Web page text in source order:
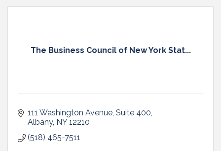
The Business Council of New York Stat...
111 Washington Avenue Suite 400
Albany NY 12210
(518) 465-7511